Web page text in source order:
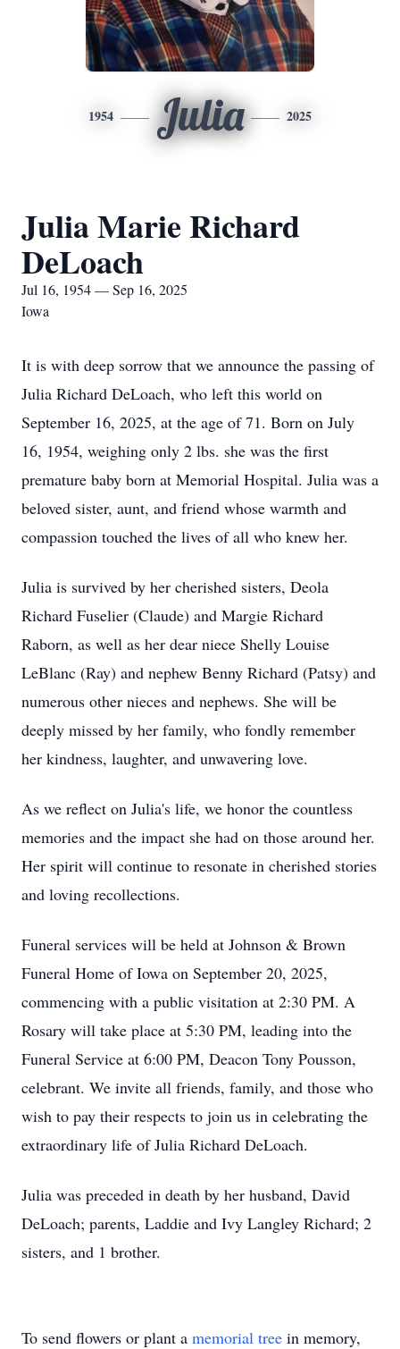
1954 Julia 2025
Julia Marie Richard
DeLoach
Jul 16, 1954 — Sep 16, 2025
Iowa
It is with deep sorrow that we announce the passing of
Julia Richard DeLoach, who left this world on
September 16, 2025, at the age of 71. Born on July
16, 1954, weighing only 2 lbs. she was the first
premature baby born at Memorial Hospital. Julia was a
beloved sister, aunt, and friend whose warmth and
compassion touched the lives of all who knew her.
Julia is survived by her cherished sisters, Deola
Richard Fuselier (Claude) and Margie Richard
Raborn, as well as her dear niece Shelly Louise
LeBlanc (Ray) and nephew Benny Richard (Patsy) and
numerous other nieces and nephews. She will be
deeply missed by her family, who fondly remember
her kindness, laughter, and unwavering love.
As we reflect on Julia's life, we honor the countless
memories and the impact she had on those around her.
Her spirit will continue to resonate in cherished stories
and loving recollections.
Funeral services will be held at Johnson & Brown
Funeral Home of Iowa on September 20, 2025,
commencing with a public visitation at 2:30 PM. A
Rosary will take place at 5:30 PM, leading into the
Funeral Service at 6:00 PM, Deacon Tony Pousson,
celebrant. We invite all friends, family, and those who
wish to pay their respects to join us in celebrating the
extraordinary life of Julia Richard DeLoach.
Julia was preceded in death by her husband, David
DeLoach; parents, Laddie and Ivy Langley Richard; 2
sisters, and 1 brother.
To send flowers or plant a memorial tree in memory,